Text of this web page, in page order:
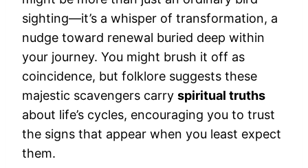
sighting—it’s a whisper of transformation, a
nudge toward renewal buried deep within
your journey. You might brush it off as
coincidence, but folklore suggests these
majestic scavengers carry spiritual truths
about life’s cycles, encouraging you to trust
the signs that appear when you least expect
them.